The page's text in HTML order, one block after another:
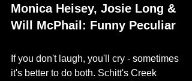
Monica Heisey, Josie Long &
Will McPhail: Funny Peculiar
If you don't laugh, you'll cry - sometimes
it's better to do both. Schitt's Creek